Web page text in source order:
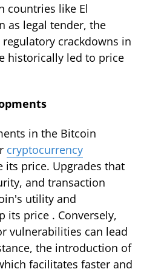
countries like El
as legal tender, the
crackdowns in
historically led to price
in the Bitcoin
cryptocurrency
its price. Upgrades that
and transaction
utility and
its price . Conversely,
vulnerabilities can lead
the introduction of
facilitates faster and